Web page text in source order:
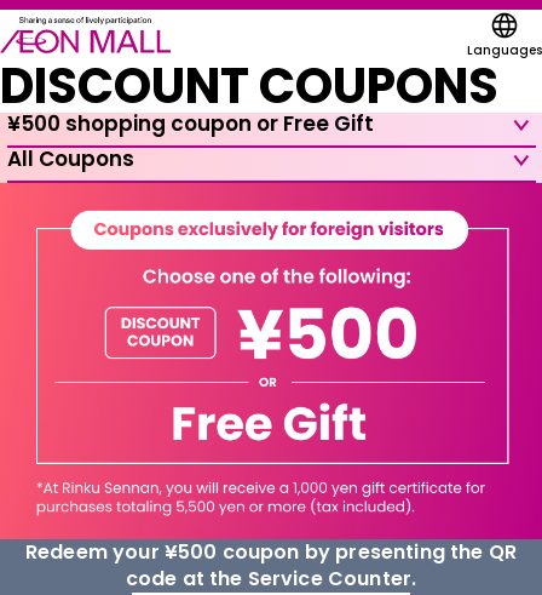
Languages
DISCOUNT COUPONS
¥500 shopping coupon or Free Gift
All Coupons
Redeem your ¥500 coupon by presenting the QR
code at the Service Counter.